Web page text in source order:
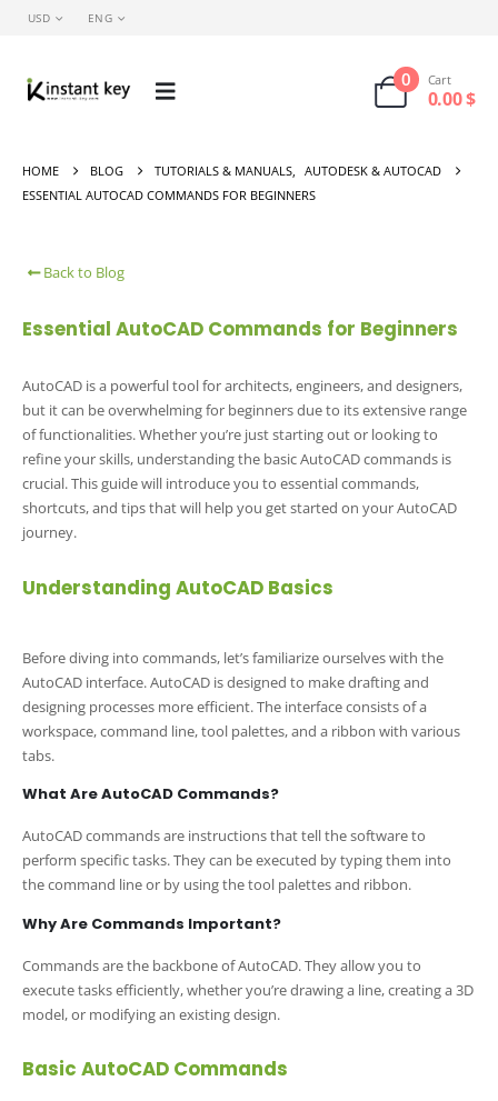
USD ENG
0 Cart
0.00$
HOME BLOG TUTORIALS & MANUALS, AUTODESK & AUTOCAD
ESSENTIAL AUTOCAD COMMANDS FOR BEGINNERS
Back to Blog
Essential AutoCAD Commands for Beginners
AutoCAD is a powerful tool for architects, engineers, and designers,
but it can be overwhelming for beginners due to its extensive range
of functionalities. Whether you’re just starting out or looking to
refine your skills, understanding the basic AutoCAD commands is
crucial. This guide will introduce you to essential commands,
shortcuts, and tips that will help you get started on your AutoCAD
journey.
Understanding AutoCAD Basics
Before diving into commands, let’s familiarize ourselves with the
AutoCAD interface. AutoCAD is designed to make drafting and
designing processes more efficient. The interface consists of a
workspace, command line, tool palettes, and a ribbon with various
tabs.
What Are AutoCAD Commands?
AutoCAD commands are instructions that tell the software to
perform specific tasks. They can be executed by typing them into
the command line or by using the tool palettes and ribbon.
Why Are Commands Important?
Commands are the backbone of AutoCAD. They allow you to
execute tasks efficiently, whether you’re drawing a line, creating a 3D
model, or modifying an existing design.
Basic AutoCAD Commands